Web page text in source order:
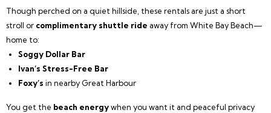
Though perched on a quiet hillside, these rentals are just a short
stroll or complimentary shuttle ride away from White Bay Beach—
home to:
Soggy Dollar Bar
Ivan’s Stress-Free Bar
Foxy’s in nearby Great Harbour
You get the beach energywhen you want it and peaceful privacy